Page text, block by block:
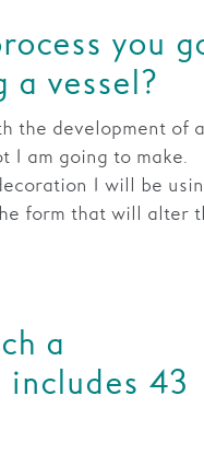
you
a vessel?
the development of
I am going to make.
I will be
form that will alter
a
43